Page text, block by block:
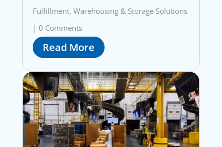
Fulfillment, Warehousing & Storage Solutions
| 0 Comments
Read More